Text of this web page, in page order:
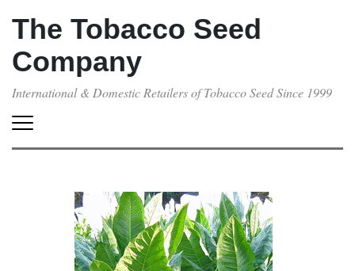
The Tobacco Seed
Company
International & Domestic Retailers of Tobacco Seed Since 1999